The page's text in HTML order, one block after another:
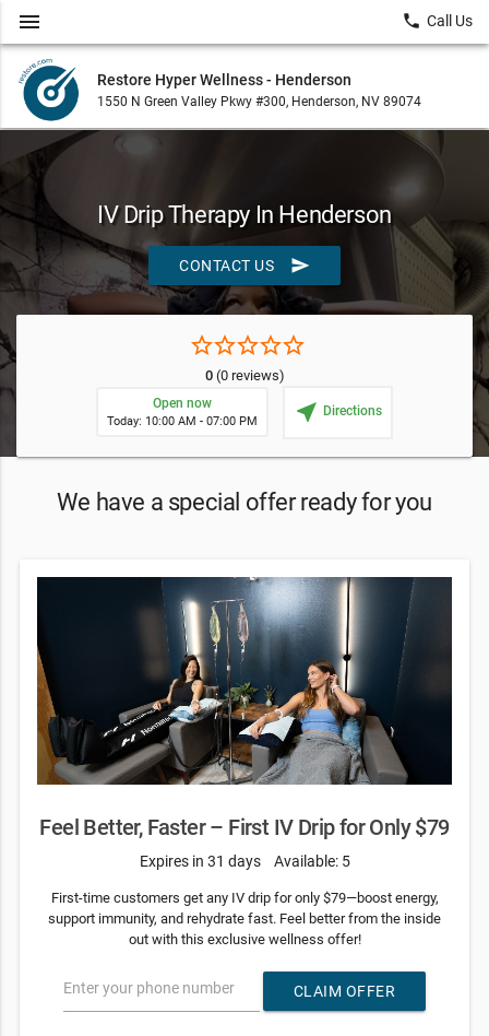
Restore Hyper Wellness - Henderson
1550 N Green Valley Pkwy #300, Henderson, NV 89074
menu local_phone Call Us
IV Drip Therapy In Henderson
CONTACT US send
star_borderstar_borderstar_borderstar_borderstar_border
0(0 reviews)
Open now
Today: 10:00 AM - 07:00 PM near_me Directions
We have a special offer ready for you
Feel Better, Faster – First IV Drip for Only $79
Expires in 31 days Available: 5
First-time customers get any IV drip for only $79—boost energy,
support immunity, and rehydrate fast. Feel better from the inside
out with this exclusive wellness offer!
Enter your phone number CLAIM OFFER